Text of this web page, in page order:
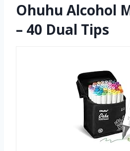
Ohuhu Alcohol
– 40 Dual Tips